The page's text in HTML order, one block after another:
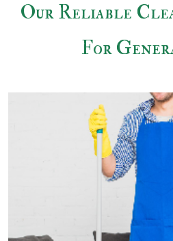
Our Reliable
For